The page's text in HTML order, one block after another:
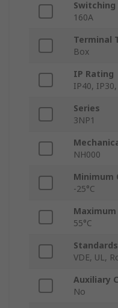
160A
Terminal
Box
IP Rating
IP40,
Series
3NP1
NH000
Minimum
-25°C
55°C
VDE, UL,
Auxiliary
No